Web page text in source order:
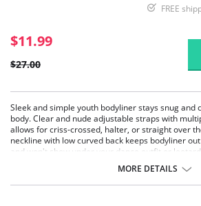
FREE
$11.99
$27.00
Sleek and simple youth bodyliner stays snug and
body. Clear and nude adjustable straps with
allows for criss-crossed, halter, or straight over
neckline with low curved back keeps bodyliner
and won't show under your dance outfit or leotard.
MORE DETAILS